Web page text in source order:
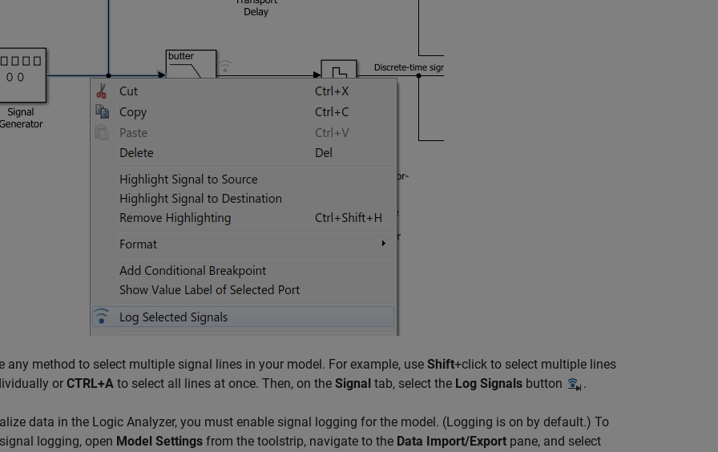
any method to select multiple signal lines in your model. For example, use Shift+click to select multiple lines
or CTRL+A to select all lines at once. Then, on the Signal tab, select the Log Signals button .
data in the Logic Analyzer, you must enable signal logging for the model. (Logging is on by default.) To
logging, open Model Settings from the toolstrip, navigate to the Data Import/Export pane, and select